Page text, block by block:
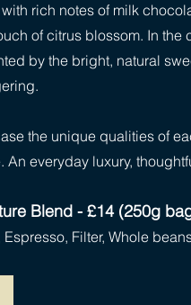
rich notes of milk
of citrus blossom. In
by the bright, natural
the unique qualities of
An everyday luxury,
Blend - £14 (250g
Filter, Whole